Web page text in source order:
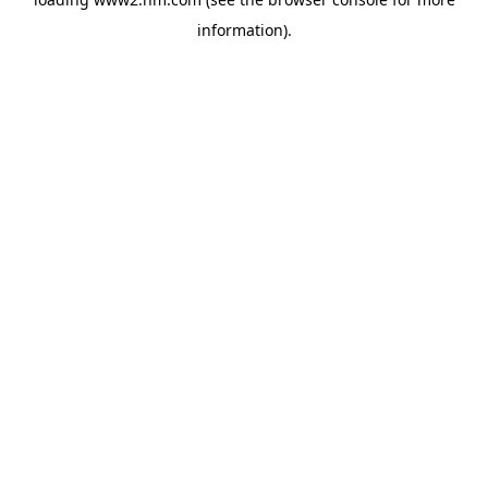
information).